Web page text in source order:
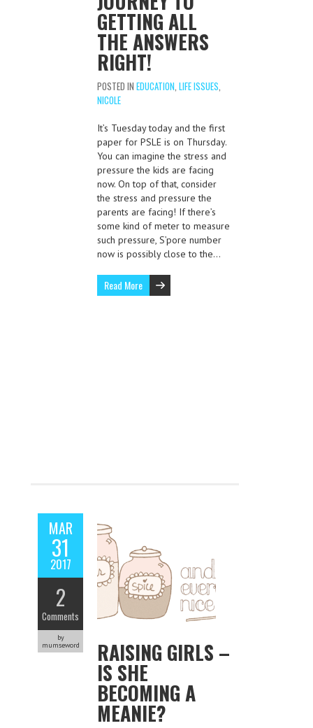
GETTING ALL
THE ANSWERS
RIGHT!
POSTED IN EDUCATION, LIFE ISSUES,
NICOLE
It’s Tuesday today and the first
paper for PSLE is on Thursday.
You can imagine the stress and
pressure the kids are facing
now. On top of that, consider
the stress and pressure the
parents are facing! If there’s
some kind of meter to measure
such pressure, S’pore number
now is possibly close to the…
Read More
MAR
31
2017
2
Comments
by
mumseword
RAISING GIRLS –
IS SHE
BECOMING A
MEANIE?